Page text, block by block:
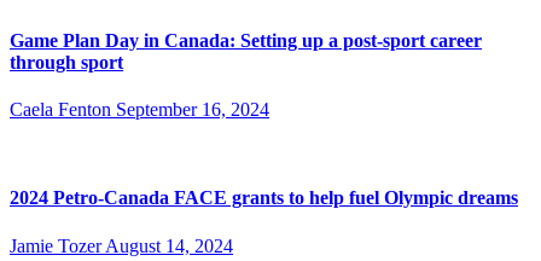
Game Plan Day in Canada: Setting up a post-sport career
through sport
Caela Fenton September 16, 2024
2024 Petro-Canada FACE grants to help fuel Olympic dreams
Jamie Tozer August 14, 2024